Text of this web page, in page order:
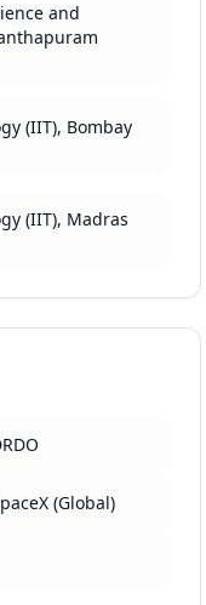
and
(IIT), Bombay
(IIT), Madras
(Global)